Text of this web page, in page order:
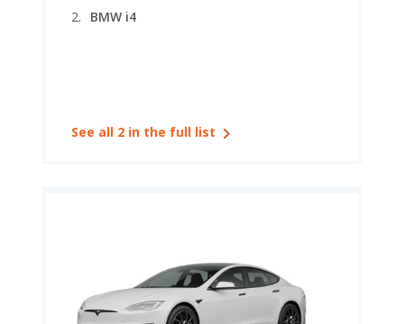
BMW i4
See all 2 in the full list